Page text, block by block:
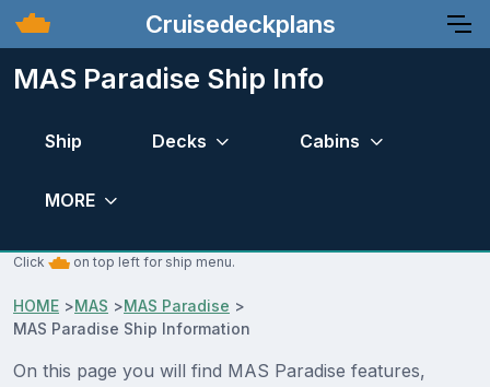
Cruisedeckplans
MAS Paradise Ship Info
Ship Decks Cabins
MORE
Click on top left for ship menu.
HOME >MAS >MAS Paradise >
MAS Paradise Ship Information
On this page you will find MAS Paradise features,